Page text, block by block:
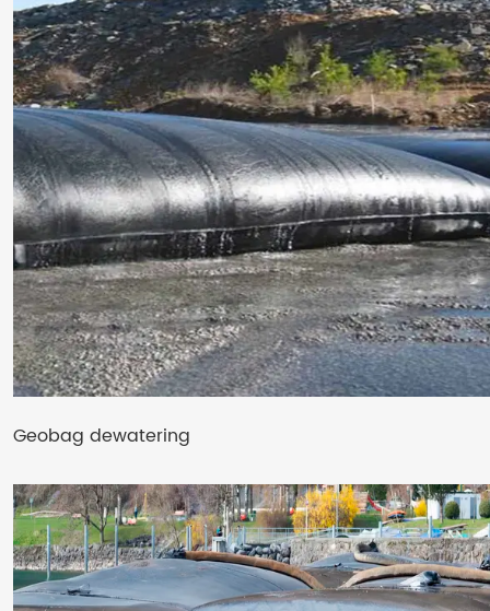
Geobag dewatering